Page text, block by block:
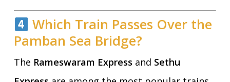
Which Train Passes Over the
Pamban Sea Bridge?
The Rameswaram Express and Sethu